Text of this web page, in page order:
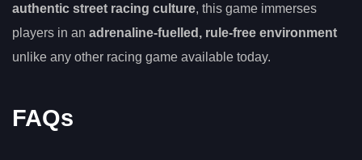
authentic street racing culture, this game immerses
players in an adrenaline-fuelled, rule-free environment
unlike any other racing game available today.
FAQs